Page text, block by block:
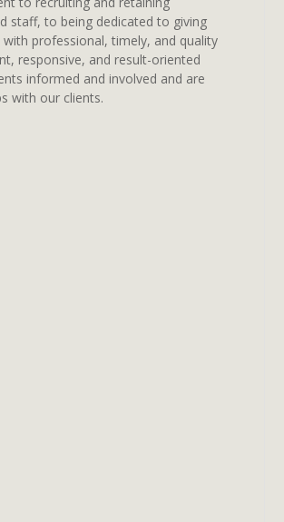
staff, to being dedicated to giving
professional, timely, and quality
responsive, and result-oriented
informed and involved and are
with our clients.